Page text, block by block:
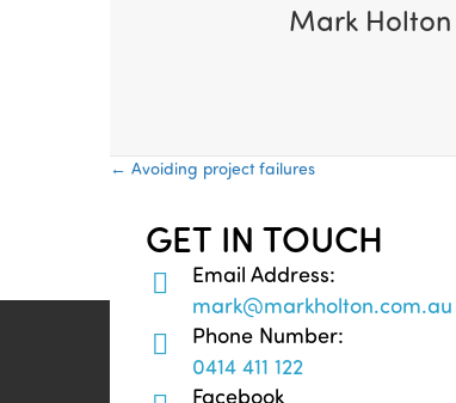
Mark Holton
Posts
navigation
← Avoiding project failures
GET IN TOUCH
Email Address:
mark@markholton.com.au
Phone Number:
0414 411 122
Facebook